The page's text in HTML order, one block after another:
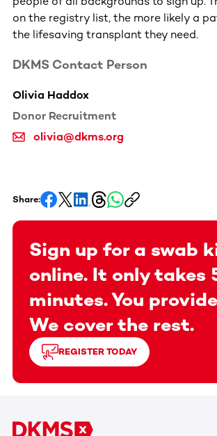
on the registry list, the more likely a
the lifesaving transplant they need.
DKMS Contact Person
Olivia Haddox
Donor Recruitment
olivia@dkms.org
Share:
Sign up for a swab
online. It only takes
minutes. You
We cover the rest.
REGISTER TODAY